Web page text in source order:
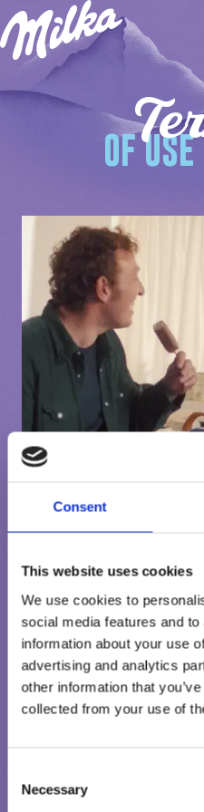
Consent
This website uses cookies
We use cookies to
social media features and
information about your use
advertising and analytics
other information that
collected from your use of
Selection
Necessary
OF
TERMS OF USE
Froneri Group or are
owner. You may print off